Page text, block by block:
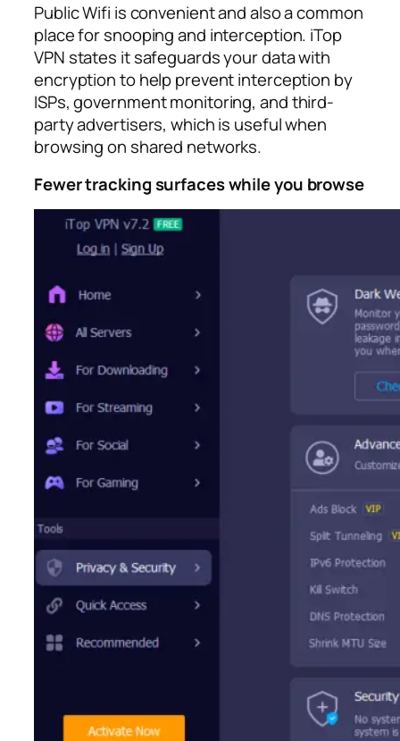
Public Wifi is convenient and also a common
place for snooping and interception. iTop
VPN states it safeguards your data with
encryption to help prevent interception by
ISPs, government monitoring, and third-
party advertisers, which is useful when
browsing on shared networks.​
Fewer tracking surfaces while you browse